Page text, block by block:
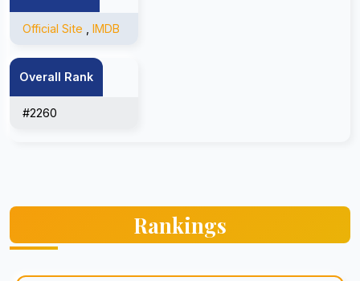
Official Site IMDB
Overall Rank
#2260
Rankings